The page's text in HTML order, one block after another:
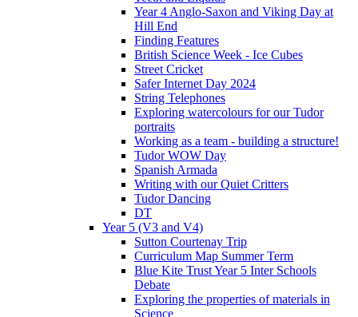
Year 4 Anglo-Saxon and Viking Day at
Hill End
Finding Features
British Science Week - Ice Cubes
Street Cricket
Safer Internet Day 2024
String Telephones
Exploring watercolours for our Tudor
portraits
Working as a team - building a structure!
Tudor WOW Day
Spanish Armada
Writing with our Quiet Critters
Tudor Dancing
DT
Year 5 (V3 and V4)
Sutton Courtenay Trip
Curriculum Map Summer Term
Blue Kite Trust Year 5 Inter Schools
Debate
Exploring the properties of materials in
Science